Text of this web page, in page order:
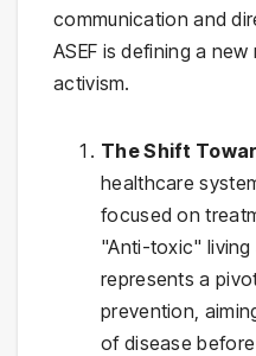
communication and
ASEF is defining a
activism.
The Shift
healthcare
focused on
"Anti-toxic" living
represents a
prevention,
of disease